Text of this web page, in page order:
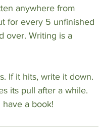
anywhere from
for every 5 unfinished
over. Writing is a
If it hits, write it down.
its pull after a while.
a book!